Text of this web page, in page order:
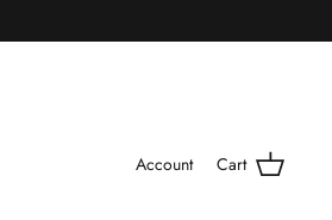
Account Cart